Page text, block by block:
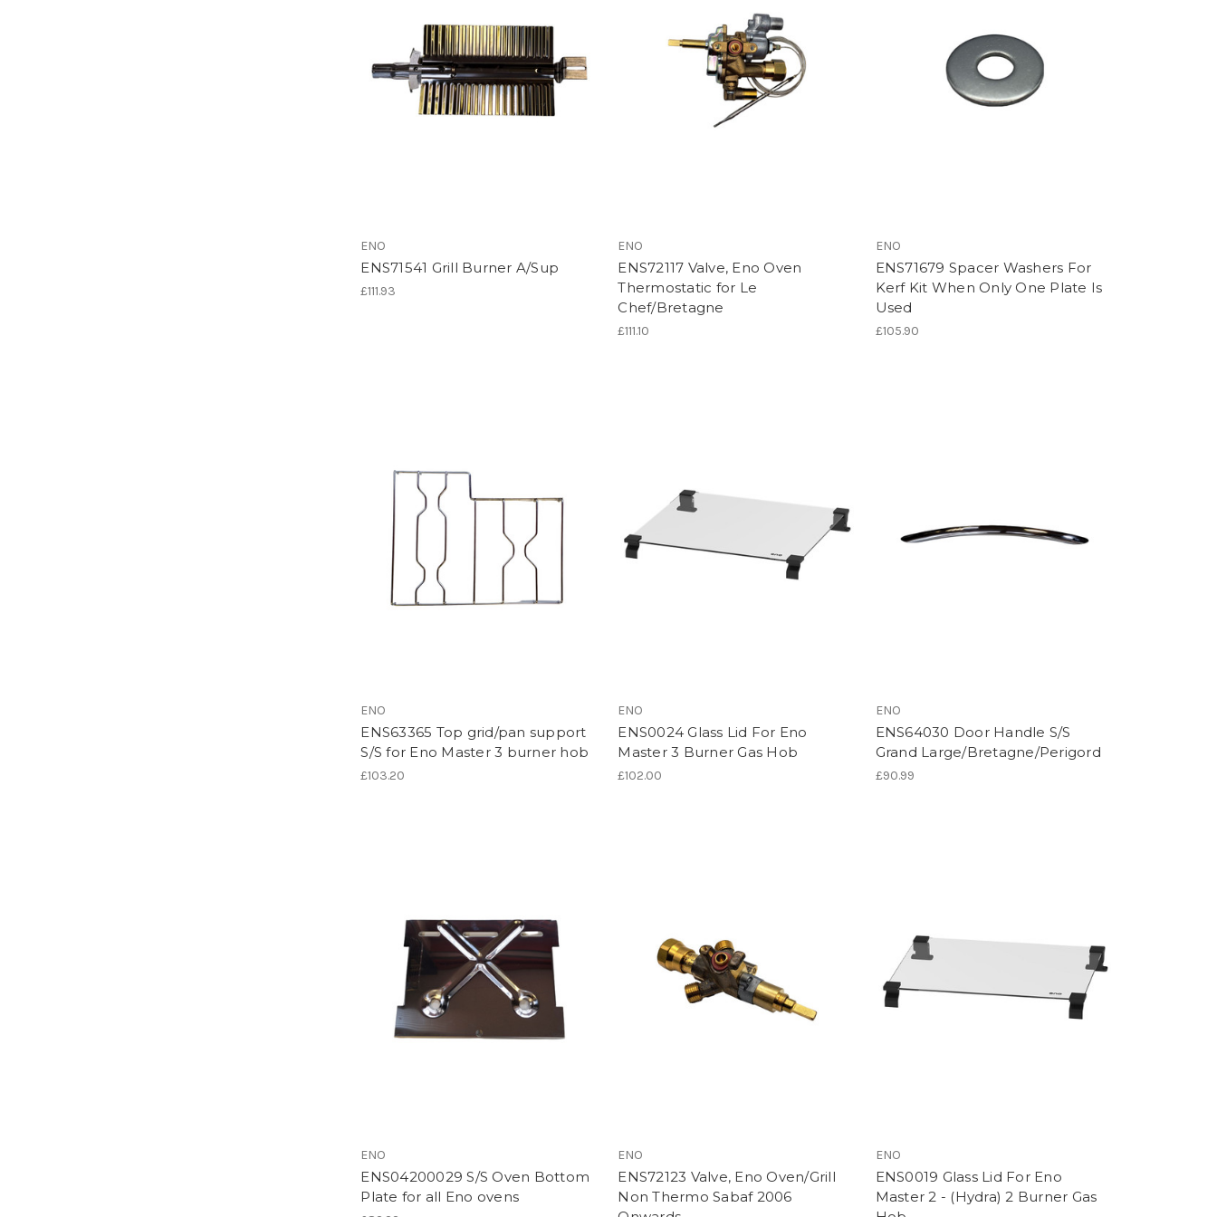
ENO
ENS71541 Grill Burner A/Sup
£111.93
ENO
ENS72117 Valve, Eno Oven
Thermostatic for Le
Chef/Bretagne
£111.10
ENO
ENS71679 Spacer Washers For
Kerf Kit When Only One Plate Is
Used
£105.90
ENO
ENS63365 Top grid/pan support
S/S for Eno Master 3 burner hob
£103.20
ENO
ENS0024 Glass Lid For Eno
Master 3 Burner Gas Hob
£102.00
ENO
ENS64030 Door Handle S/S
Grand Large/Bretagne/Perigord
£90.99
ENO
ENS04200029 S/S Oven Bottom
Plate for all Eno ovens
ENO
ENS72123 Valve, Eno Oven/Grill
Non Thermo Sabaf 2006
ENO
ENS0019 Glass Lid For Eno
Master 2 - (Hydra) 2 Burner Gas